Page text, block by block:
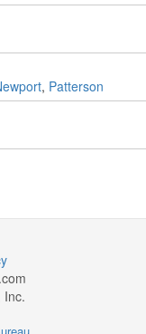
, Patterson
Inc.